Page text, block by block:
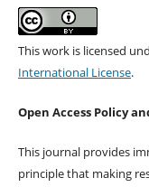
This work is licensed
International License.
Open Access Policy
This journal provides
principle that making